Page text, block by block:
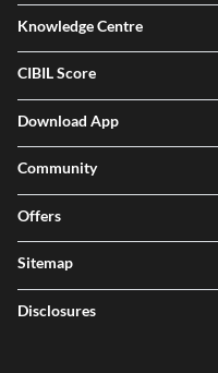
Knowledge Centre
CIBIL Score
Download App
Community
Offers
Sitemap
Disclosures